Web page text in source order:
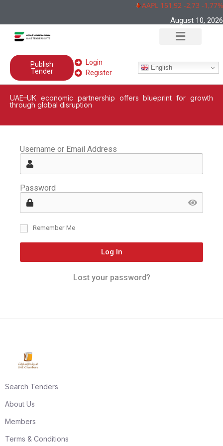
AAPL 151,92 -2,73 -1,77%
August 10, 2026
Publish
Tender
Login
Register
English
UAE–UK economic partnership offers blueprint for growth
through global disruption
Username or Email Address
Password
Remember Me
Log In
Lost your password?
Search Tenders
About Us
Members
Terms & Conditions